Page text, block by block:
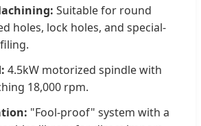
Suitable for round
holes, lock holes, and special-
4.5kW motorized spindle with
18,000 rpm.
"Fool-proof" system with a